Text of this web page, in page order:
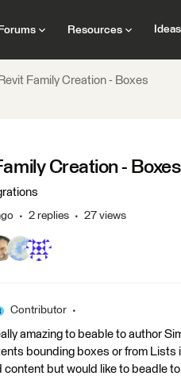
Forums Resources Ideas
Family Creation - Boxes
Creation - Boxes
2 replies 27 views
Contributor
amazing to beable to author
bounding boxes or from
content but would like to beadle